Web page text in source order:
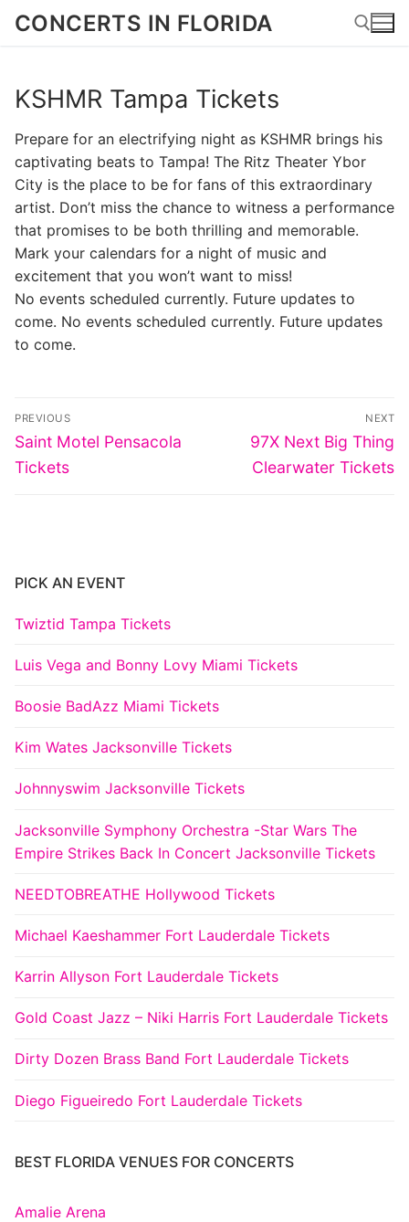
SkipCONCERTS IN FLORIDA
Search for:
KSHMR Tampa Tickets
Prepare for an electrifying night as KSHMR brings his
captivating beats to Tampa! The Ritz Theater Ybor
City is the place to be for fans of this extraordinary
artist. Don’t miss the chance to witness a performance
that promises to be both thrilling and memorable.
Mark your calendars for a night of music and
excitement that you won’t want to miss!
No events scheduled currently. Future updates to
come. No events scheduled currently. Future updates
to come.
Post
navigation
PREVIOUS
Previous
post:
Saint Motel Pensacola
Tickets
NEXT
Next
post:
97X Next Big Thing
Clearwater Tickets
PICK AN EVENT
Twiztid Tampa Tickets
Luis Vega and Bonny Lovy Miami Tickets
Boosie BadAzz Miami Tickets
Kim Wates Jacksonville Tickets
Johnnyswim Jacksonville Tickets
Jacksonville Symphony Orchestra -Star Wars The
Empire Strikes Back In Concert Jacksonville Tickets
NEEDTOBREATHE Hollywood Tickets
Michael Kaeshammer Fort Lauderdale Tickets
Karrin Allyson Fort Lauderdale Tickets
Gold Coast Jazz – Niki Harris Fort Lauderdale Tickets
Dirty Dozen Brass Band Fort Lauderdale Tickets
Diego Figueiredo Fort Lauderdale Tickets
BEST FLORIDA VENUES FOR CONCERTS
Amalie Arena